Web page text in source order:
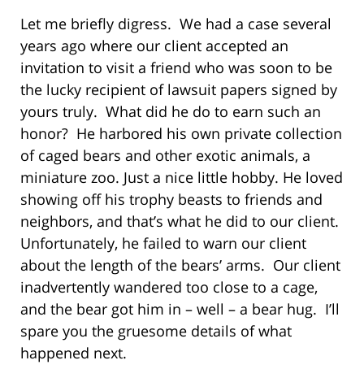
Let me briefly digress. We had a case several
years ago where our client accepted an
invitation to visit a friend who was soon to be
the lucky recipient of lawsuit papers signed by
yours truly. What did he do to earn such an
honor? He harbored his own private collection
of caged bears and other exotic animals, a
miniature zoo. Just a nice little hobby. He loved
showing off his trophy beasts to friends and
neighbors, and that’s what he did to our client.
Unfortunately, he failed to warn our client
about the length of the bears’ arms. Our client
inadvertently wandered too close to a cage,
and the bear got him in – well – a bear hug. I’ll
spare you the gruesome details of what
happened next.